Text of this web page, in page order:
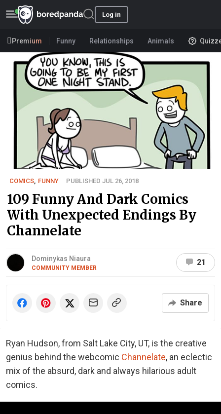
Log in
Premium Funny Relationships Animals
COMICS FUNNY PUBLISHED JUL 26, 2018
109 Funny And Dark Comics
With Unexpected Endings By
Channelate
Dominykas Niaura
COMMUNITY MEMBER
21
Share
Ryan Hudson, from Salt Lake City, UT, is the creative
genius behind the webcomic Channelate, an eclectic
mix of the absurd, dark and always hilarious adult
comics.